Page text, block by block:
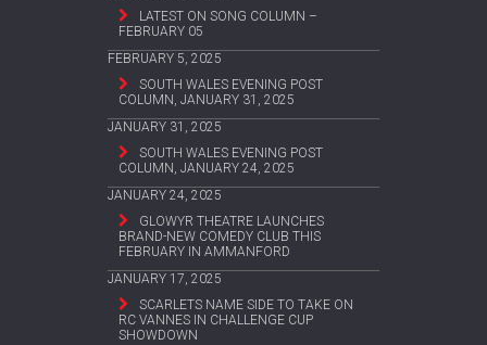
LATEST ON SONG COLUMN –
FEBRUARY 05
FEBRUARY 5, 2025
SOUTH WALES EVENING POST
COLUMN, JANUARY 31, 2025
JANUARY 31, 2025
SOUTH WALES EVENING POST
COLUMN, JANUARY 24, 2025
JANUARY 24, 2025
GLOWYR THEATRE LAUNCHES
BRAND-NEW COMEDY CLUB THIS
FEBRUARY IN AMMANFORD
JANUARY 17, 2025
SCARLETS NAME SIDE TO TAKE ON
RC VANNES IN CHALLENGE CUP
SHOWDOWN